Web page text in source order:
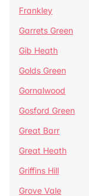
Frankley
Garrets Green
Gib Heath
Golds Green
Gornalwood
Gosford Green
Great Barr
Great Heath
Griffins Hill
Grove Vale